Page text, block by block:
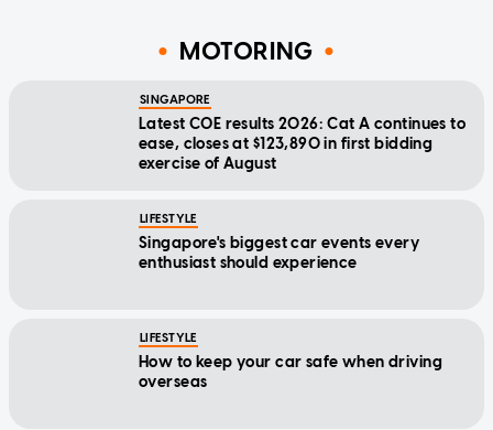
MOTORING
SINGAPORE
Latest COE results 2026: Cat A continues to
ease, closes at $123,890 in first bidding
exercise of August
LIFESTYLE
Singapore's biggest car events every
enthusiast should experience
LIFESTYLE
How to keep your car safe when driving
overseas